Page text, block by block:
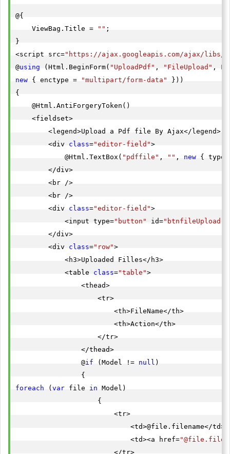
@{
    ViewBag.Title =
"" ;
}
<script src="https://ajax.googleapis.com/ajax/libs/
@using (Html.BeginForm( "UploadPdf" ,
"FileUpload"
new { enctype = "multipart/form-data"
}))
{
    @Html.AntiForgeryToken()
    <fieldset>
        <legend>Upload a Pdf file By Ajax</legend>
        <div
class="editor-field">
            @Html.TextBox(
"pdffile" , "" , new { type
        </div>
        <br />
        <br />
        <div
class="editor-field">
            <input type=
"button" id="btnfileUpload"
        </div>
        <div
class="row">
            <h3>Uploaded Filles</h3>
            <table
class="table">
                <thead>
                    <tr>
                        <th>FileName</th>
                        <th>Action</th>
                    </tr>
                </thead>
                @
if (Model != null )
foreach ( var file in Model)
                    {
                        <tr>
                            <td>@file.filename</td>
                            <td><a href=
                        </tr>